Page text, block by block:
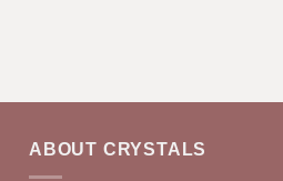
ABOUT CRYSTALS